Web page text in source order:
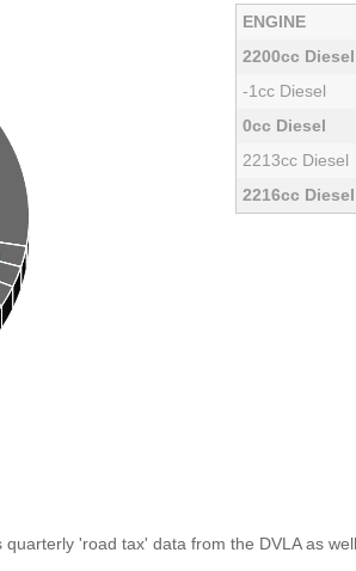
ENGINE
2200cc Diesel
-1cc Diesel
0cc Diesel
2213cc Diesel
2216cc Diesel
'road tax' data from the DVLA as